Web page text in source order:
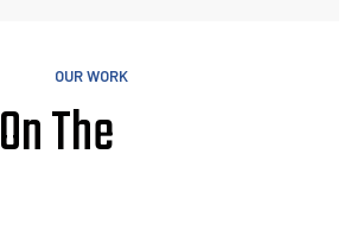
OUR WORK
On The